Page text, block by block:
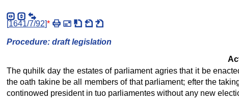
[1641/7/92]*
Procedure: draft legislation
The quhilk day the estates of parliament agries that it be
the oath takine be all members of that parliament; efter the
continowed president in tuo parliamentes without any new